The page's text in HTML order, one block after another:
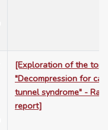
[Exploration of the
"Decompression for
tunnel syndrome" -
report]